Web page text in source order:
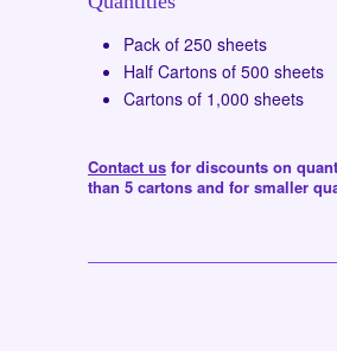
Pack of 250 sheets
Half Cartons of 500 sheets
Cartons of 1,000 sheets
Contact us for discounts on
than 5 cartons and for smaller